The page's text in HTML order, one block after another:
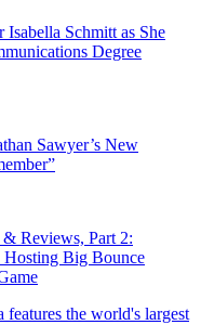
Schmitt as She
Degree
Sawyer’s New
Reviews, Part 2:
Hosting Big Bounce